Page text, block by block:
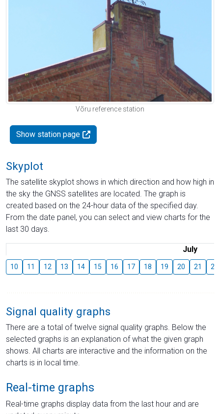
Võru reference station
Show station page
Skyplot
The satellite skyplot shows in which direction and how high in
the sky the GNSS satellites are located. The graph is
created based on the 24-hour data of the specified day.
From the date panel, you can select and view charts for the
last 30 days.
July
10 11 12 13 14 15 16 17 18 19 20 21 22
Signal quality graphs
There are a total of twelve signal quality graphs. Below the
selected graphs is an explanation of what the given graph
shows. All charts are interactive and the information on the
charts is in local time.
Real-time graphs
Real-time graphs display data from the last hour and are